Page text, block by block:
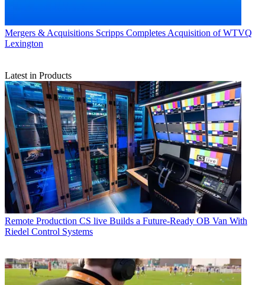
Mergers & Acquisitions Scripps Completes Acquisition of WTVQ
Lexington
Latest in Products
Remote Production CS live Builds a Future-Ready OB Van With
Riedel Control Systems